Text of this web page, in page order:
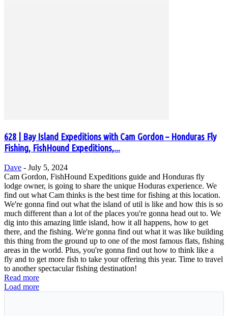
628 | Bay Island Expeditions with Cam Gordon – Honduras Fly
Fishing, FishHound Expeditions,...
Dave - July 5, 2024
Cam Gordon, FishHound Expeditions guide and Honduras fly
lodge owner, is going to share the unique Hoduras experience. We
find out what Cam thinks is the best time for fishing at this location.
We're gonna find out what the island of util is like and how this is so
much different than a lot of the places you're gonna head out to. We
dig into this amazing little island, how it all happens, how to get
there, and the fishing. We're gonna find out what it was like building
this thing from the ground up to one of the most famous flats, fishing
areas in the world. Plus, you're gonna find out how to think like a
fly and to get more fish to take your offering this year. Time to travel
to another spectacular fishing destination!
Read more
Load more